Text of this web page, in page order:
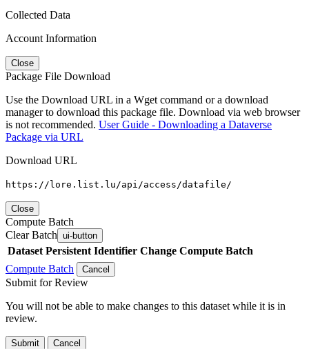
Collected Data
Account Information
Close
Package File Download
Use the Download URL in a Wget command or a download
manager to download this package file. Download via web browser
is not recommended. User Guide - Downloading a Dataverse
Package via URL
Download URL
https://lore.list.lu/api/access/datafile/
Close
Compute Batch
Clear Batch ui-button
Dataset Persistent Identifier Change Compute Batch
Compute Batch
Cancel
Submit for Review
You will not be able to make changes to this dataset while it is in
review.
Submit Cancel